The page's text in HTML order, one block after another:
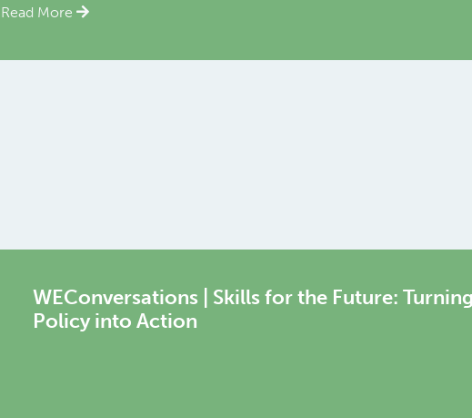
Read More
WEConversations | Skills for the Future: Turning
Policy into Action